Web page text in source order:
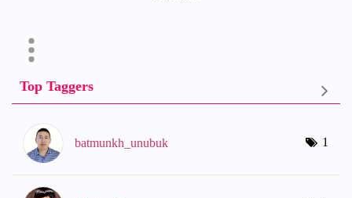
Top Taggers
batmunkh_unubuk 1